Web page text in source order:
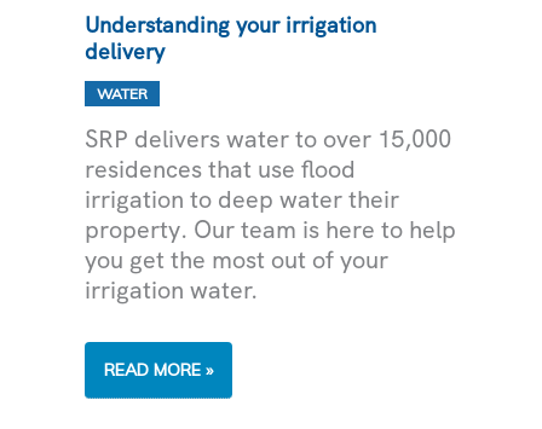
Understanding your irrigation
delivery
WATER
SRP delivers water to over 15,000
residences that use flood
irrigation to deep water their
property. Our team is here to help
you get the most out of your
irrigation water.
UNDERSTANDING
IRRIGATION
READ MORE »